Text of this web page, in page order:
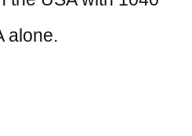
alone.